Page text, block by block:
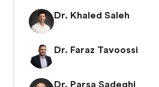
Dr. Khaled Saleh
Dr. Faraz Tavoossi
Dr. Parsa Sadeghi